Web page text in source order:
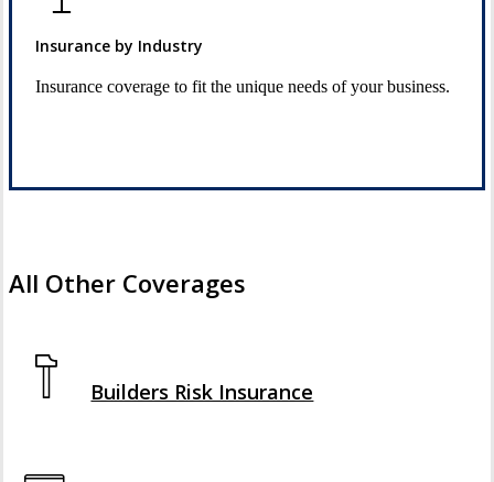
Insurance by Industry
Insurance coverage to fit the unique needs of your business.
All Other Coverages
Builders Risk Insurance